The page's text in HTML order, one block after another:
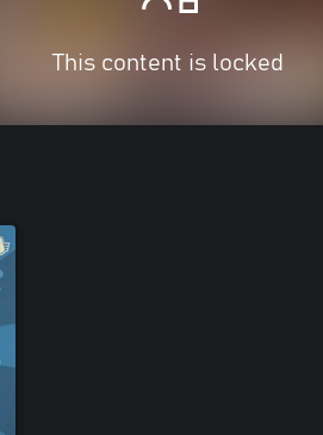
This content is locked